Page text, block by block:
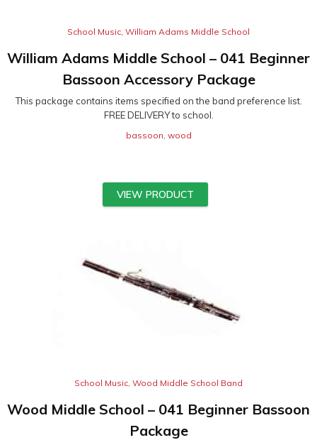
School Music, William Adams Middle School
William Adams Middle School – 041 Beginner
Bassoon Accessory Package
This package contains items specified on the band preference list.
FREE DELIVERY to school.
bassoon wood
VIEW PRODUCT
School Music, Wood Middle School Band
Wood Middle School – 041 Beginner Bassoon
Package